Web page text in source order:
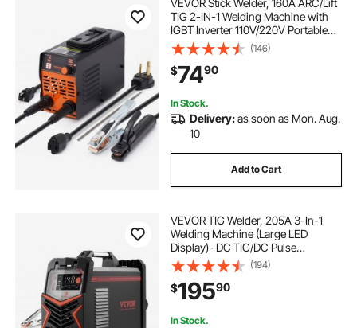
VEVOR Stick Welder, 160A ARC/Lift
TIG 2-IN-1 Welding Machine with
IGBT Inverter 110V/220V Portable
MMA Welder Machine with Hot
Start, Arc force and Anti-Stick
(146)
$7490
In Stock.
Delivery:as soon as Mon. Aug.
10
Add to Cart
VEVOR TIG Welder, 205A 3-In-1
Welding Machine (Large LED
Display)- DC TIG/DC Pulse
TIG/MMA(Stick), 110&220V Dual
Voltage Electric Welder with IGBT
Inverter High-Frequency Start
(194)
$19590
In Stock.